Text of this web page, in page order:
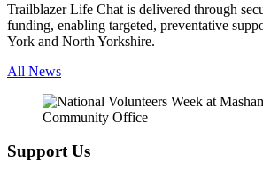
Trailblazer Life Chat is delivered through
funding, enabling targeted, preventative
York and North Yorkshire.
All News
Support Us